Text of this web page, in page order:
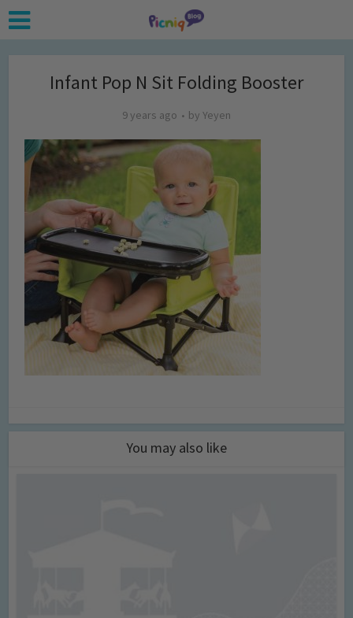
Infant Pop N Sit Folding Booster
9 years ago by Yeyen
You may also like